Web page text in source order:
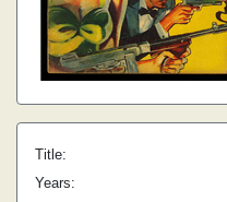
Title:
Years: